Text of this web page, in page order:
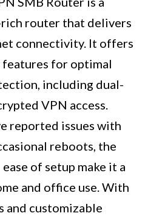
router that delivers
connectivity. It offers
for optimal
including dual-
VPN access.
reported issues with
reboots, the
of setup make it a
and office use. With
and customizable